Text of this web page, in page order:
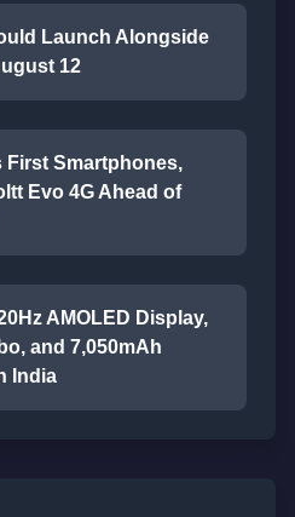
Launch Alongside
12
First Smartphones,
Evo 4G Ahead of
AMOLED Display,
and 7,050mAh
India